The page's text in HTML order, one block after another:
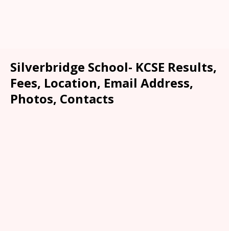
Silverbridge School- KCSE Results,
Fees, Location, Email Address,
Photos, Contacts